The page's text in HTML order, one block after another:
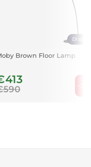
Brown Floor Lamp
-